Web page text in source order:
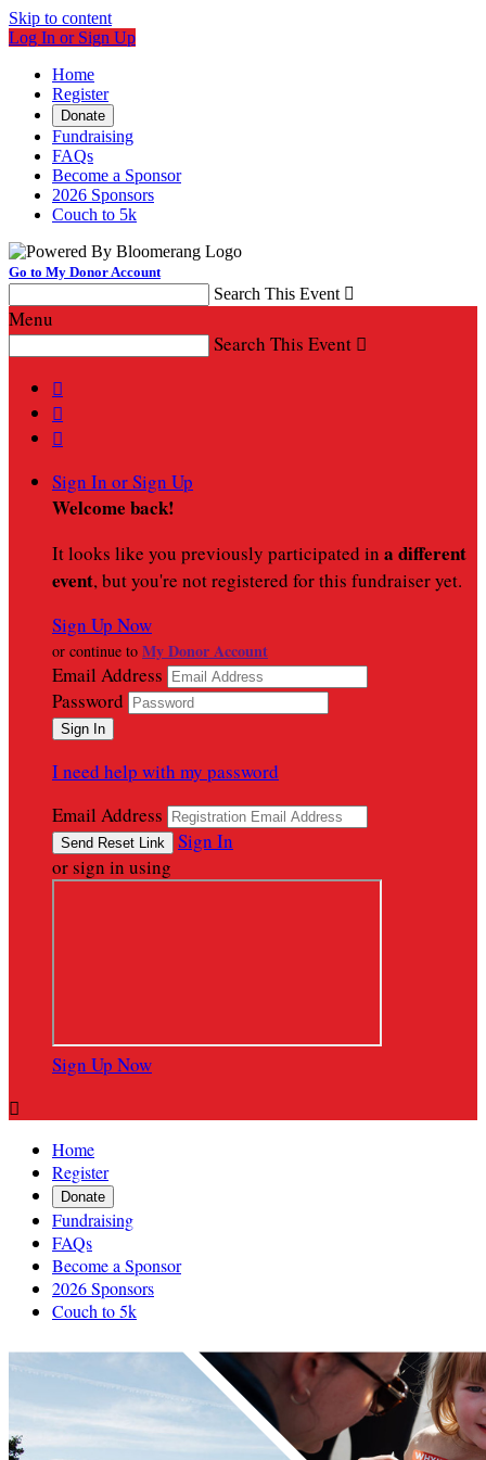
Skip to content
Log In or Sign Up
Home
Register
Donate
Fundraising
FAQs
Become a Sponsor
2026 Sponsors
Couch to 5k
Go to My Donor Account
Search This Event 
Menu
Search This Event 



Sign In or Sign Up
Welcome back!
It looks like you previously participated in a different
event, but you're not registered for this fundraiser yet.
Sign Up Now
or continue to My Donor Account
Email Address
Password
I need help with my password
Email Address
Sign In
or sign in using
Sign Up Now

Home
Register
Donate
Fundraising
FAQs
Become a Sponsor
2026 Sponsors
Couch to 5k